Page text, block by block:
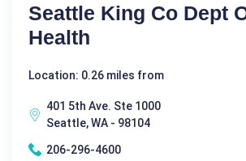
Seattle King Co Dept
Health
Location: 0.26 miles from
401 5th Ave. Ste 1000
Seattle, WA - 98104
206-296-4600